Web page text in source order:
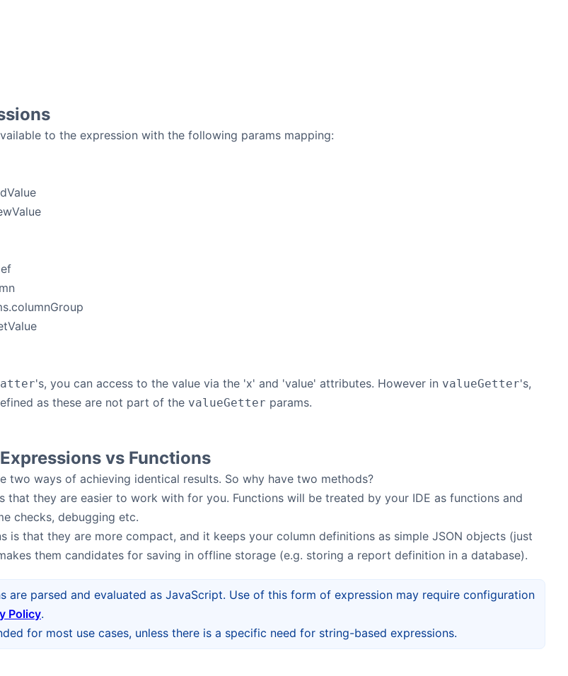
to the expression with the following params mapping:
's, you can access to the value via the 'x' and 'value' attributes. However in valueGetter's,
as these are not part of the valueGetter params.
vs Functions
two ways of achieving identical results. So why have two methods?
that they are easier to work with for you. Functions will be treated by your IDE as functions and
checks, debugging etc.
is that they are more compact, and it keeps your column definitions as simple JSON objects (just
them candidates for saving in offline storage (e.g. storing a report definition in a database).
are parsed and evaluated as JavaScript. Use of this form of expression may require configuration
Policy.
for most use cases, unless there is a specific need for string-based expressions.